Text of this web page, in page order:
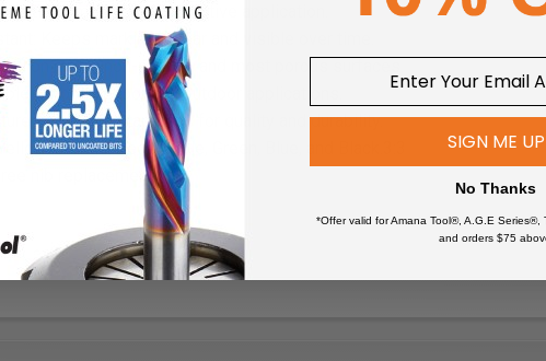
waiting time for fast, effective application.
Keeps markings clear and visible over time.
on metal, non-porous, and most porous surfaces.
for both indoor and outdoor applications.
with high standards for quality and durability.
Orange, Red, Purple, Green, Blue, and Black.3:3
nib replacements!
SIGN ME UP
No Thanks
*Offer valid for Amana Tool®, A.G.E Series®,
and orders $75